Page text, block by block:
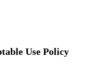
Use Policy